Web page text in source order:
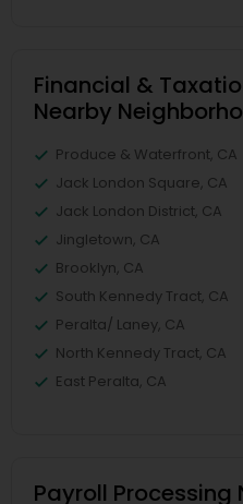
Financial &
Nearby
Produce & Waterfront, CA
Jack London Square, CA
Jack London District, CA
Jingletown, CA
Brooklyn, CA
South Kennedy Tract, CA
Peralta/ Laney, CA
North Kennedy Tract, CA
East Peralta, CA
Payroll Processing